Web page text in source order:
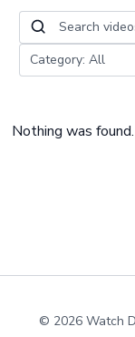
Nothing was found.
© 2026 Watch